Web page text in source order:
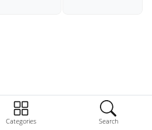
Categories Search